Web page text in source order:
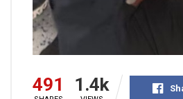
491 1.4k